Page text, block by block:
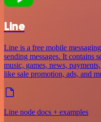
Line
Line is a free mobile
sending messages. It contains
music, games, news,
like sale promotion, ads, and
Line node docs + examples